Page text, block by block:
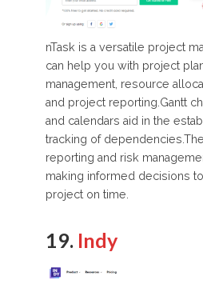
nTask is a versatile project
can help you with project
management, resource
and project reporting.Gantt
and calendars aid in the
tracking of
reporting and risk
making informed decisions
project on time.
19. Indy